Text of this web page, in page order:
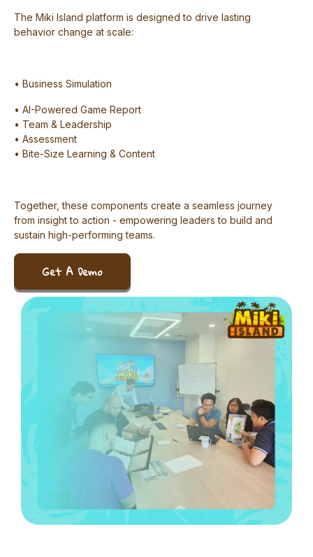
The Miki Island platform is designed to drive lasting
behavior change at scale:
• Business Simulation
• AI-Powered Game Report
• Team & Leadership
• Assessment
• Bite-Size Learning & Content
Together, these components create a seamless journey
from insight to action - empowering leaders to build and
sustain high-performing teams.
Get A Demo